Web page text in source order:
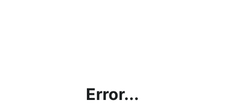
Error...